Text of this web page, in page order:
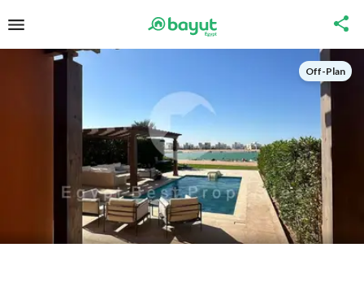
Off-Plan